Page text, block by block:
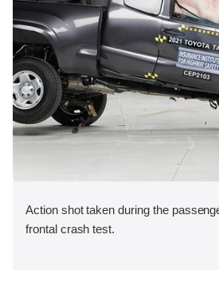
Action shot taken during the
frontal crash test.